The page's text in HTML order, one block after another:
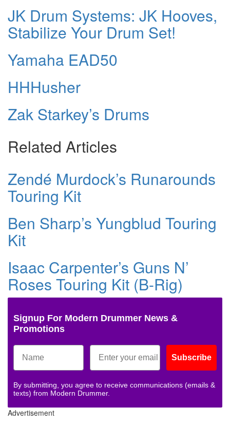
JK Drum Systems: JK Hooves,
Stabilize Your Drum Set!
Yamaha EAD50
HHHusher
Zak Starkey’s Drums
Related Articles
Zendé Murdock’s Runarounds
Touring Kit
Ben Sharp’s Yungblud Touring
Kit
Isaac Carpenter’s Guns N’
Roses Touring Kit (B-Rig)
Signup For Modern Drummer News &
Promotions
Subscribe
By submitting, you agree to receive communications (emails &
texts) from Modern Drummer.
Advertisement